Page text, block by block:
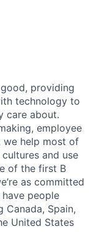
providing
technology to
care about.
employee
we help most of
and use
of the first B
as committed
people
Spain,
United States